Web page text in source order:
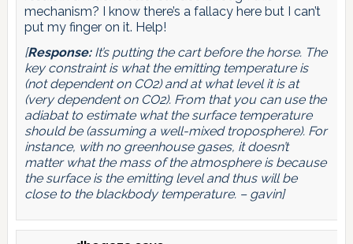
mechanism? I know there’s a fallacy here but I can’t
put my finger on it. Help!
[Response:It’s putting the cart before the horse. The
key constraint is what the emitting temperature is
(not dependent on CO2) and at what level it is at
(very dependent on CO2). From that you can use the
adiabat to estimate what the surface temperature
should be (assuming a well-mixed troposphere). For
instance, with no greenhouse gases, it doesn’t
matter what the mass of the atmosphere is because
the surface is the emitting level and thus will be
close to the blackbody temperature. – gavin]